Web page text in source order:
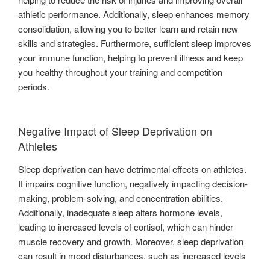
athletic performance. Additionally, sleep enhances memory
consolidation, allowing you to better learn and retain new
skills and strategies. Furthermore, sufficient sleep improves
your immune function, helping to prevent illness and keep
you healthy throughout your training and competition
periods.
Negative Impact of Sleep Deprivation on
Athletes
Sleep deprivation can have detrimental effects on athletes.
It impairs cognitive function, negatively impacting decision-
making, problem-solving, and concentration abilities.
Additionally, inadequate sleep alters hormone levels,
leading to increased levels of cortisol, which can hinder
muscle recovery and growth. Moreover, sleep deprivation
can result in mood disturbances, such as increased levels